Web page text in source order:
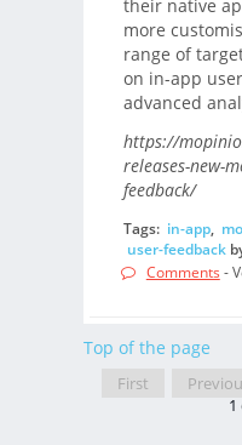
their native
more
range of
on in-app
advanced
https://
releases-new-
feedback/
Tags: in-app,
user-feedback
Comments -
Top of the page
First
1